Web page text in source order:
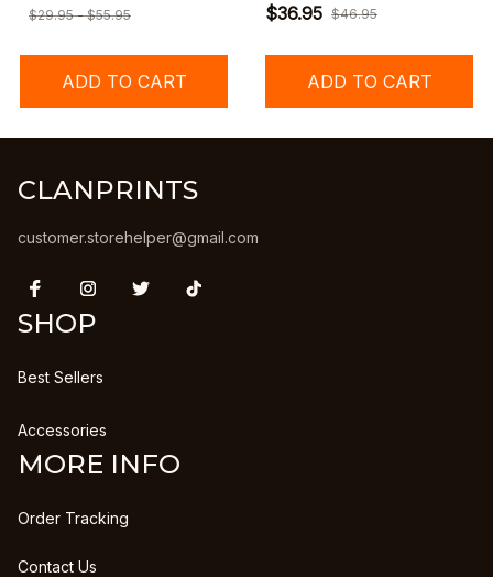
$29.95 - $55.95
ADD TO CART
$36.95 $46.95
ADD TO CART
CLANPRINTS
customer.storehelper@gmail.com
SHOP
Best Sellers
Accessories
MORE INFO
Order Tracking
Contact Us